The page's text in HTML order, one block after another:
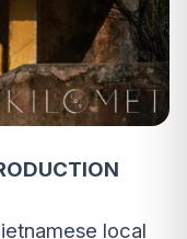
local